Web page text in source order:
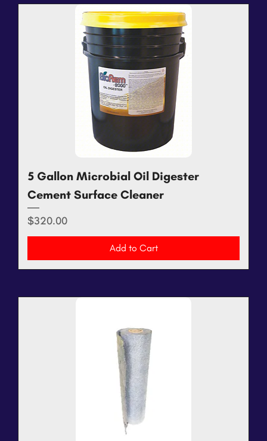
5 Gallon Microbial Oil Digester
Cement Surface Cleaner
Price
$320.00
Add to Cart